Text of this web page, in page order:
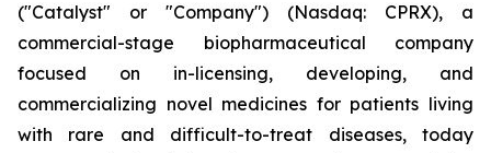
("Catalyst" or "Company") (Nasdaq: CPRX), a
commercial-stage biopharmaceutical company
focused on in-licensing, developing, and
commercializing novel medicines for patients living
with rare and difficult-to-treat diseases, today